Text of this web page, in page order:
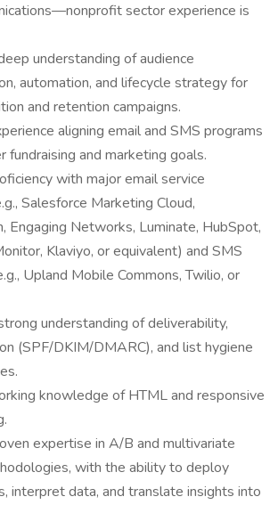
sector experience is
understanding of audience
automation, and lifecycle strategy for
and retention campaigns.
aligning email and SMS programs
fundraising and marketing goals.
with major email service
Salesforce Marketing Cloud,
Engaging Networks, Luminate, HubSpot,
Klaviyo, or equivalent) and SMS
Upland Mobile Commons, Twilio, or
understanding of deliverability,
(SPF/DKIM/DMARC), and list hygiene
knowledge of HTML and responsive
expertise in A/B and multivariate
with the ability to deploy
interpret data, and translate insights into